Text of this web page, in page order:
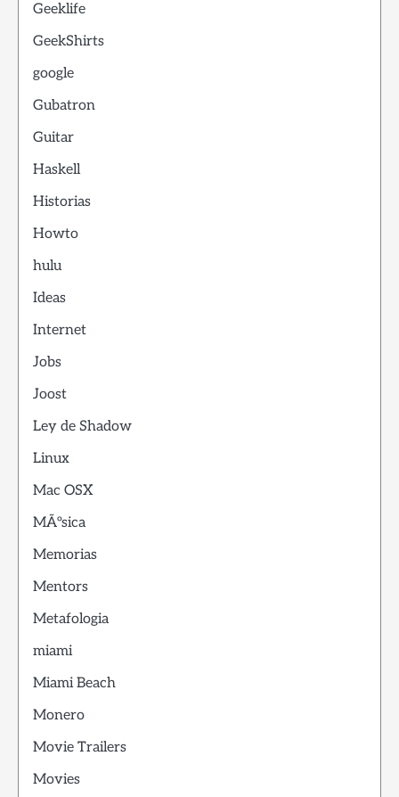
Geeklife
GeekShirts
google
Gubatron
Guitar
Haskell
Historias
Howto
hulu
Ideas
Internet
Jobs
Joost
Ley de Shadow
Linux
Mac OSX
MÃºsica
Memorias
Mentors
Metafologia
miami
Miami Beach
Monero
Movie Trailers
Movies